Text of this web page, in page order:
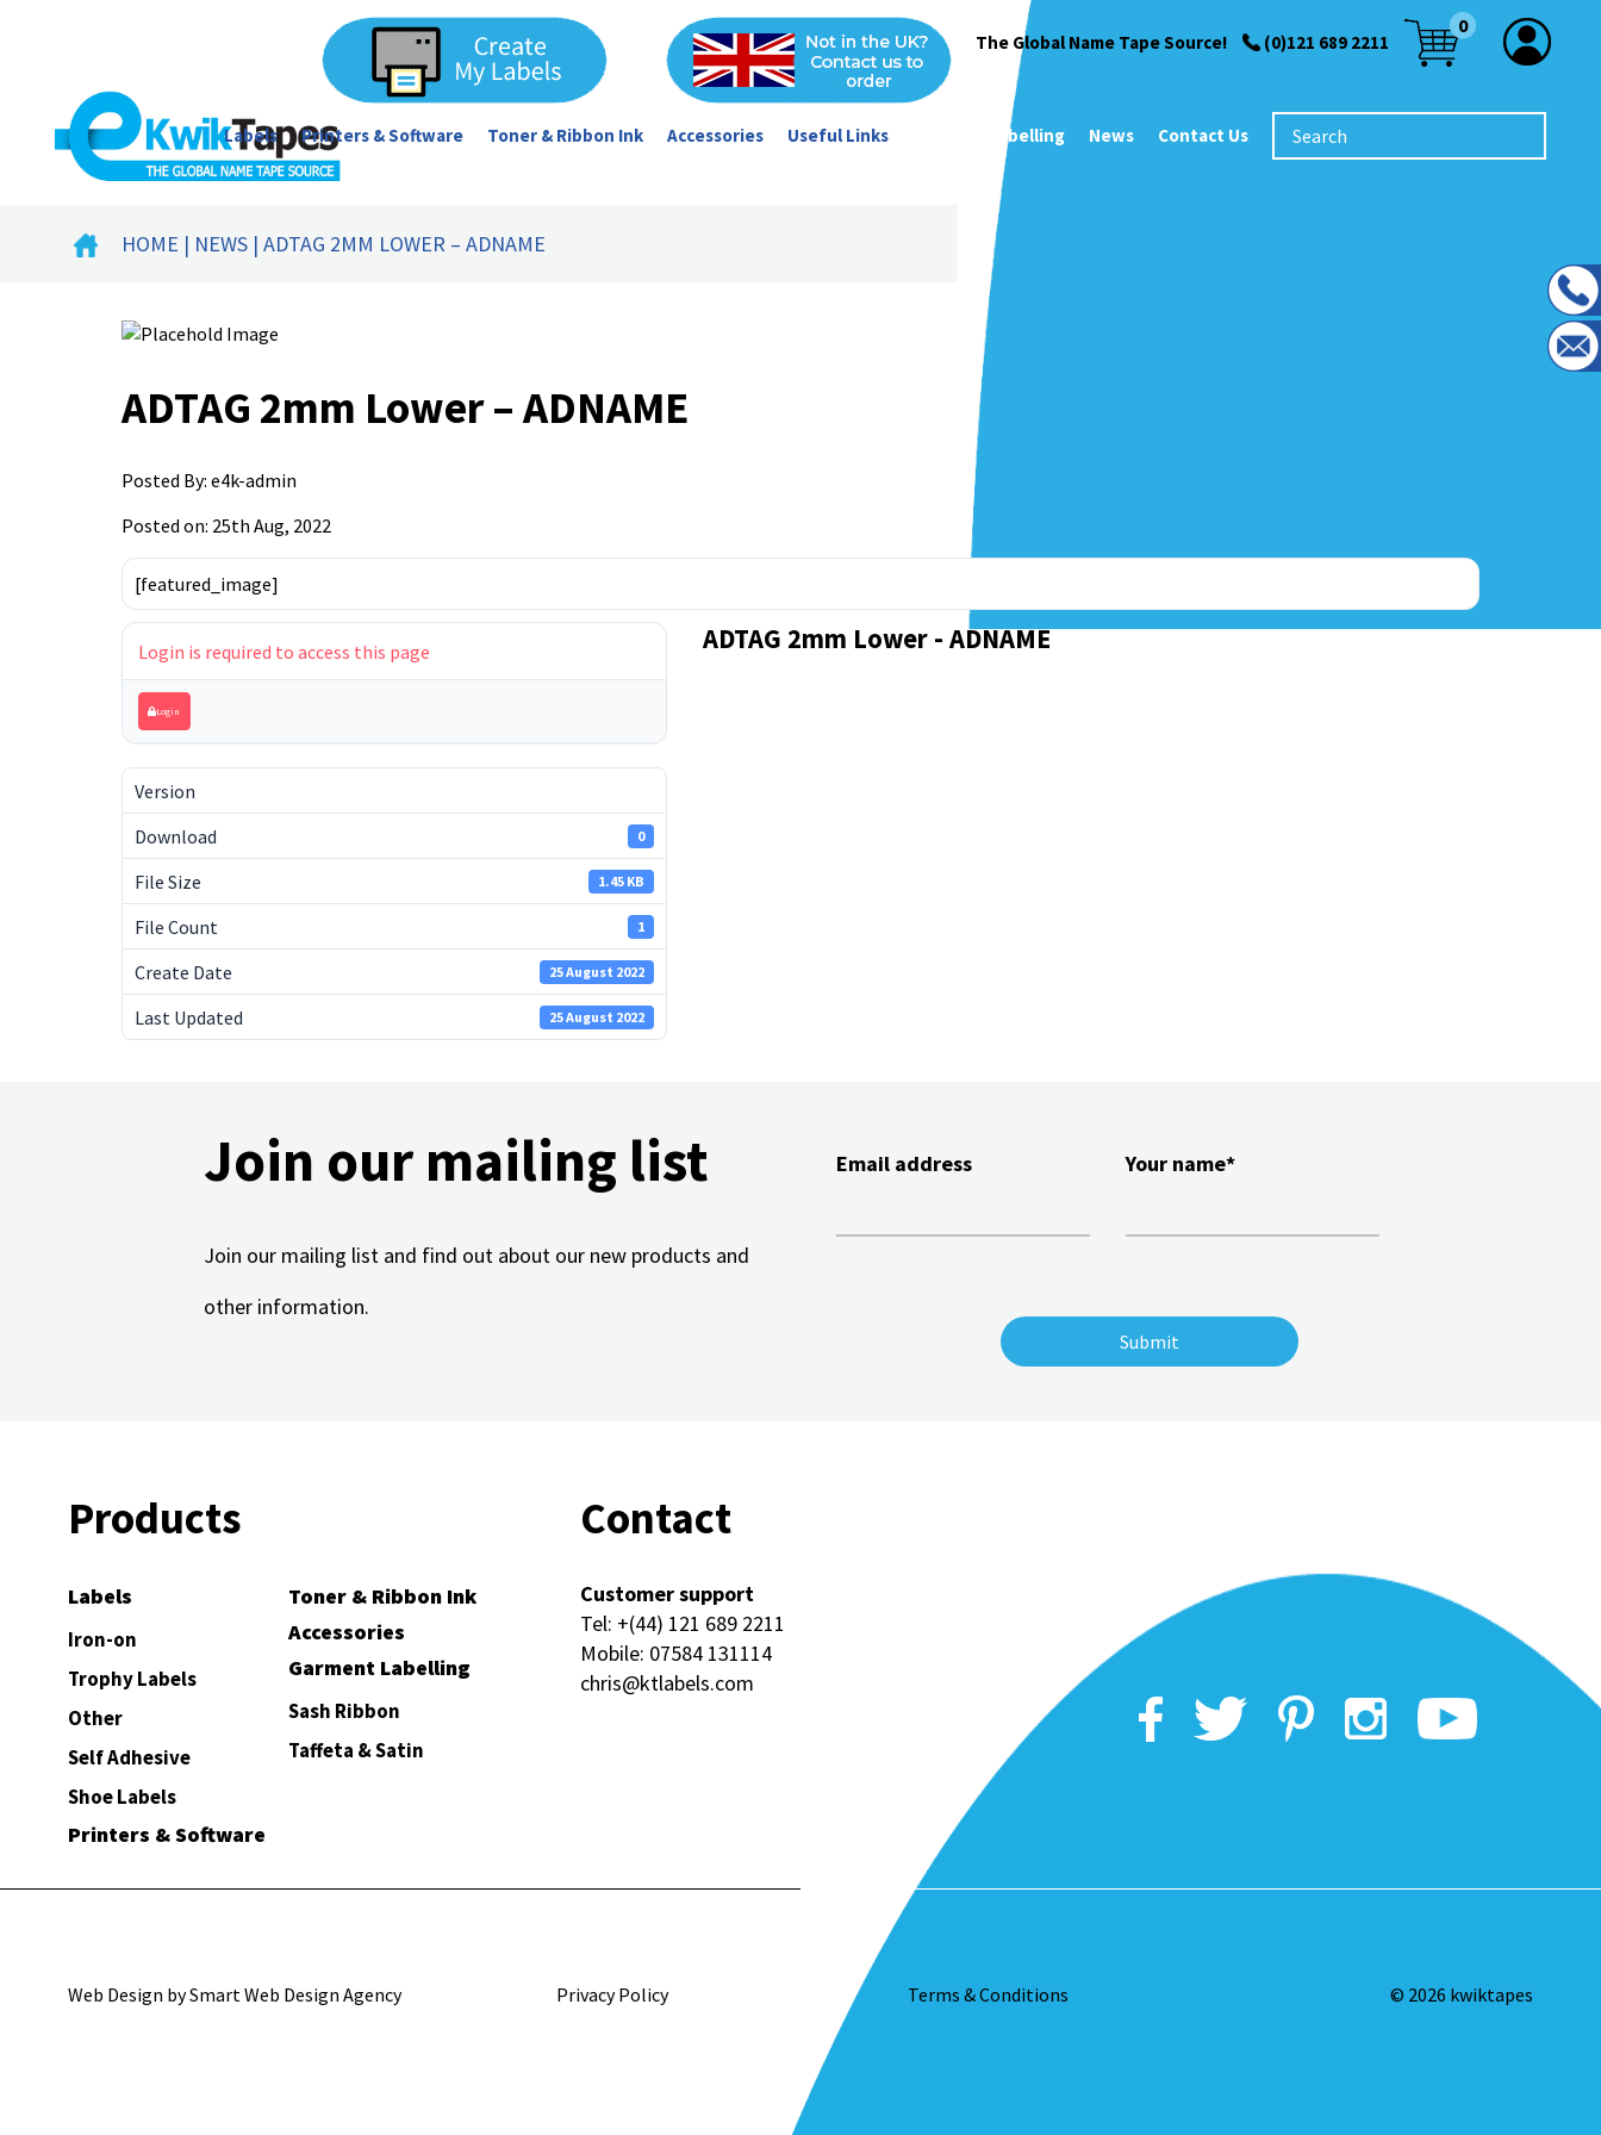
The Global Name Tape Source! (0)121 689 2211
0
Labels Printers & Software Toner & Ribbon Ink Accessories Useful Links Garment Labelling News Contact Us
HOME | NEWS| ADTAG 2MM LOWER – ADNAME
ADTAG 2mm Lower – ADNAME
Posted By: e4k-admin
Posted on: 25th Aug, 2022
[featured_image]
Login is required to access this page
Login
Version
Download
0
File Size 1.45 KB
File Count 1
Create Date 25 August 2022
Last Updated 25 August 2022
ADTAG 2mm Lower - ADNAME
Join our mailing list
Join our mailing list and find out about our new products and
other information.
Email address Your name*
Products
Labels
Iron-on
Trophy Labels
Other
Self Adhesive
Shoe Labels
Printers & Software
Toner & Ribbon Ink
Accessories
Garment Labelling
Sash Ribbon
Taffeta & Satin
Contact
Customer support
Tel: +(44) 121 689 2211
Mobile: 07584 131114
chris@ktlabels.com
Web Design by Smart Web Design Agency Privacy Policy Terms & Conditions © 2026 kwiktapes